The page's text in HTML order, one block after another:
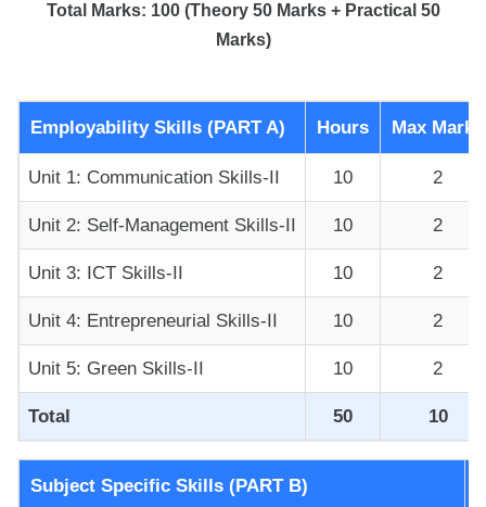
Total Marks: 100 (Theory 50 Marks + Practical 50
Marks)
Employability Skills (PART A) Hours Max Marks
Unit 1: Communication Skills-II 10 2
Unit 2: Self-Management Skills-II 10 2
Unit 3: ICT Skills-II 10 2
Unit 4: Entrepreneurial Skills-II 10 2
Unit 5: Green Skills-II 10 2
Total 50 10
Subject Specific Skills (PART B)